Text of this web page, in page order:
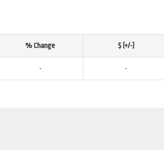
% Change $ (+/-)
- -